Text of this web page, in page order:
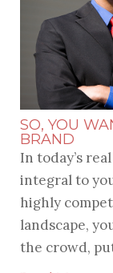
SO, YOU
BRAND
In today’s
integral to
highly
landscape,
the crowd,